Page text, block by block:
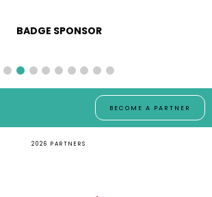
BADGE SPONSOR
BECOME A PARTNER
2026 PARTNERS